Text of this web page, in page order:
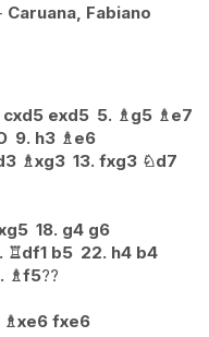
Caruana, Fabiano
cxd5 exd5 5. ♗g5 ♗e7
9. h3 ♗e6
♗xg3 13. fxg3 ♘d7
18. g4 g6
♖df1 b5 22. h4 b4
♗f5??
♗xe6 fxe6